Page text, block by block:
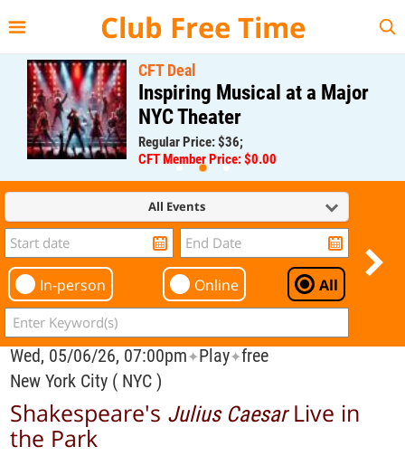
Club Free Time
CFT Deal
Inspiring Musical at a Major
NYC Theater
Regular Price: $36;
CFT Member Price: $0.00
All Events
In-person Online All
Wed, 05/06/26, 07:00pm✦Play✦free
New York City ( NYC )
Shakespeare's Julius CaesarLive in
the Park